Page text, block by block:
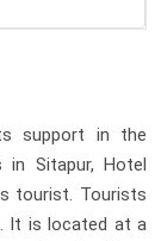
support in the
in Sitapur, Hotel
tourist. Tourists
It is located at a